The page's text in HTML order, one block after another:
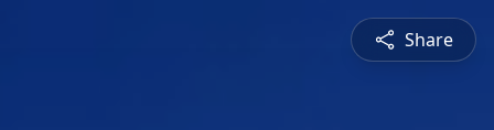
Share